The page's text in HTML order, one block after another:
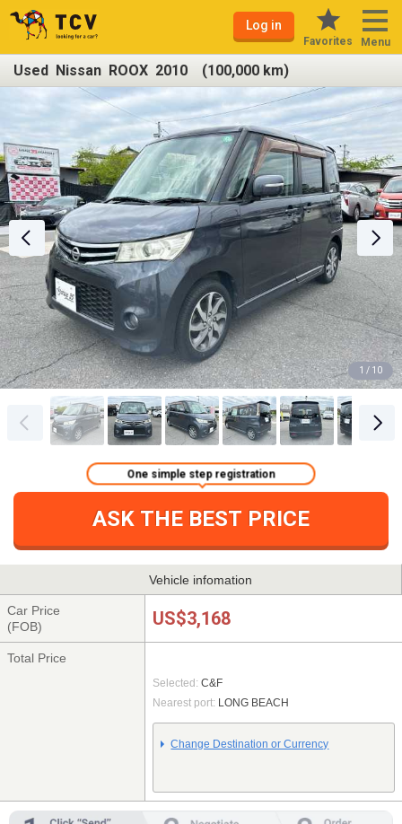
Log in
Favorites Menu
Used Nissan ROOX 2010 (100,000 km)
1 / 10
ASK THE BEST PRICE
One simple step registration
Vehicle infomation
Car Price
(FOB)
US$3,168
Total Price
Selected: C&F
Nearest port: LONG BEACH
Change Destination or Currency